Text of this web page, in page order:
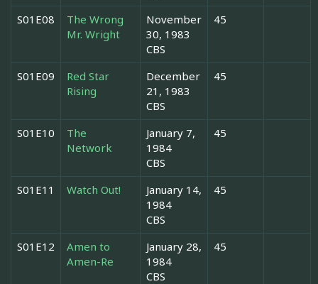
S01E08
The Wrong
Mr. Wright
November
30, 1983
CBS
45
S01E09
Red Star
Rising
December
21, 1983
CBS
45
S01E10
The
Network
January 7,
1984
CBS
45
S01E11 Watch Out!
January 14,
1984
CBS
45
S01E12
Amen to
Amen-Re
January 28,
1984
CBS
45